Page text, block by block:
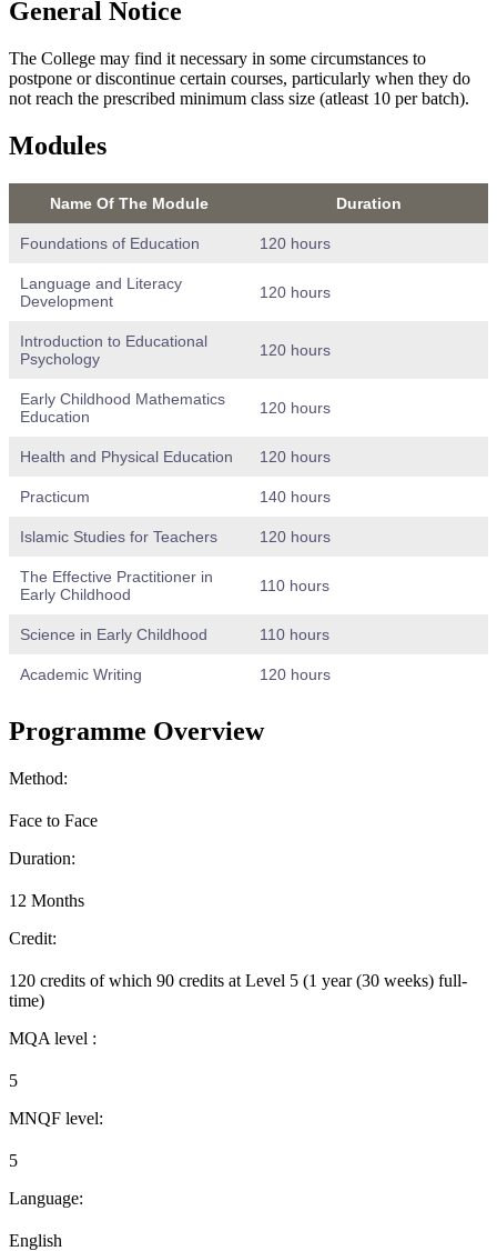
General Notice
The College may find it necessary in some circumstances to
postpone or discontinue certain courses, particularly when they do
not reach the prescribed minimum class size (atleast 10 per batch).
Modules
Name Of The Module Duration
Foundations of Education 120 hours
Language and Literacy
Development
120 hours
Introduction to Educational
Psychology
120 hours
Early Childhood Mathematics
Education
120 hours
Health and Physical Education 120 hours
Practicum 140 hours
Islamic Studies for Teachers 120 hours
The Effective Practitioner in
Early Childhood
110 hours
Science in Early Childhood 110 hours
Academic Writing 120 hours
Programme Overview
Method:
Face to Face
Duration:
12 Months
Credit:
120 credits of which 90 credits at Level 5 (1 year (30 weeks) full-
time)
MQA level :
5
MNQF level:
5
Language:
English